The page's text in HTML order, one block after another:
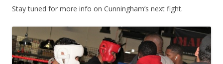
Stay tuned for more info on Cunningham’s next fight.